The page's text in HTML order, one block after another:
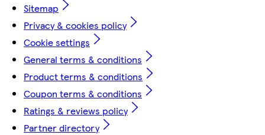
Sitemap
Privacy & cookies policy
Cookie settings
General terms & conditions
Product terms & conditions
Coupon terms & conditions
Ratings & reviews policy
Partner directory